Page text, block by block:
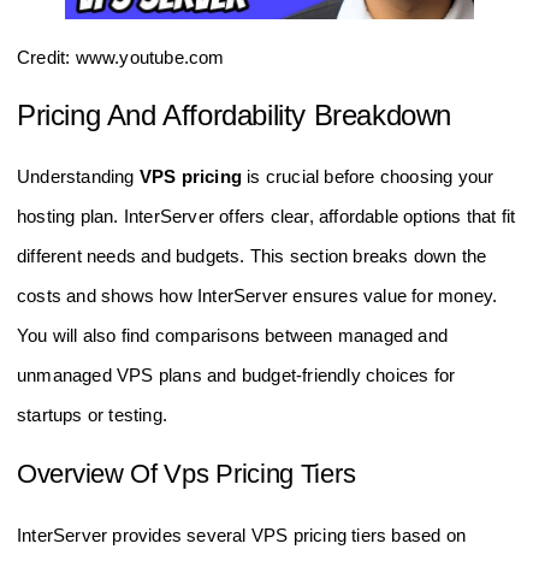
Credit: www.youtube.com
Pricing And Affordability Breakdown
Understanding VPS pricing is crucial before choosing your
hosting plan. InterServer offers clear, affordable options that fit
different needs and budgets. This section breaks down the
costs and shows how InterServer ensures value for money.
You will also find comparisons between managed and
unmanaged VPS plans and budget-friendly choices for
startups or testing.
Overview Of Vps Pricing Tiers
InterServer provides several VPS pricing tiers based on